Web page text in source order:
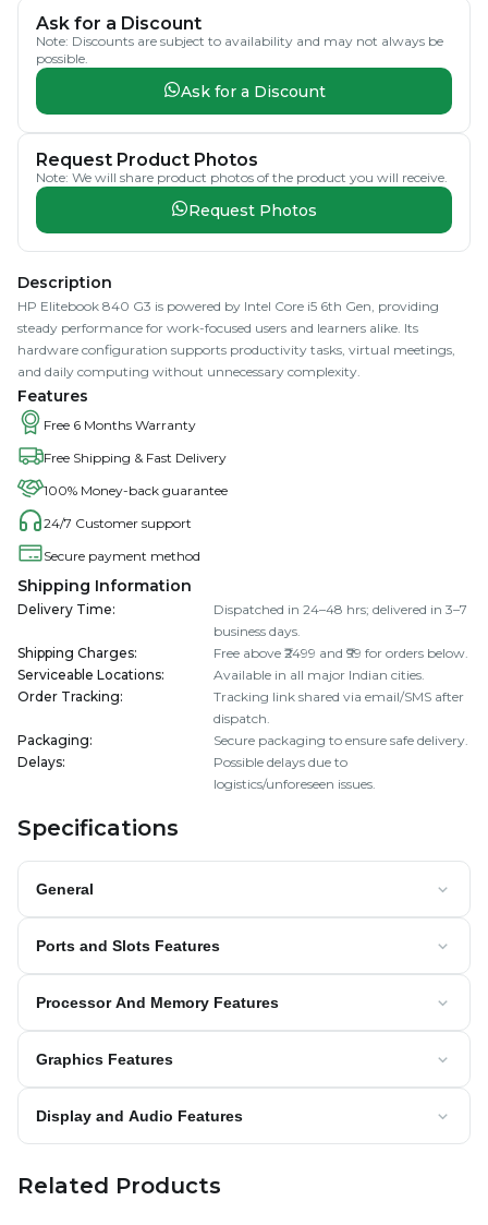
Ask for a Discount
Note: Discounts are subject to availability and may not always be
possible.
Ask for a Discount
Request Product Photos
Note: We will share product photos of the product you will receive.
Request Photos
Description
HP Elitebook 840 G3 is powered by Intel Core i5 6th Gen, providing
steady performance for work-focused users and learners alike. Its
hardware configuration supports productivity tasks, virtual meetings,
and daily computing without unnecessary complexity.
Features
Free 6 Months Warranty
Free Shipping & Fast Delivery
100% Money-back guarantee
24/7 Customer support
Secure payment method
Shipping Information
Delivery Time:
Dispatched in 24–48 hrs; delivered in 3–7
business days.
Shipping Charges:
Free above ₹2499 and ₹99 for orders below.
Serviceable Locations:
Available in all major Indian cities.
Order Tracking:
Tracking link shared via email/SMS after
dispatch.
Packaging:
Secure packaging to ensure safe delivery.
Delays:
Possible delays due to
logistics/unforeseen issues.
Specifications
General
Ports and Slots Features
Processor And Memory Features
Graphics Features
Display and Audio Features
Related Products